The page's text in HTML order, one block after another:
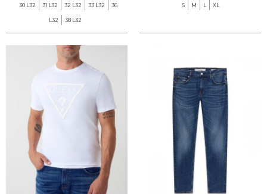
30 L32 31 L32 32 L32 33 L32 36
L32 38 L32
S M L XL